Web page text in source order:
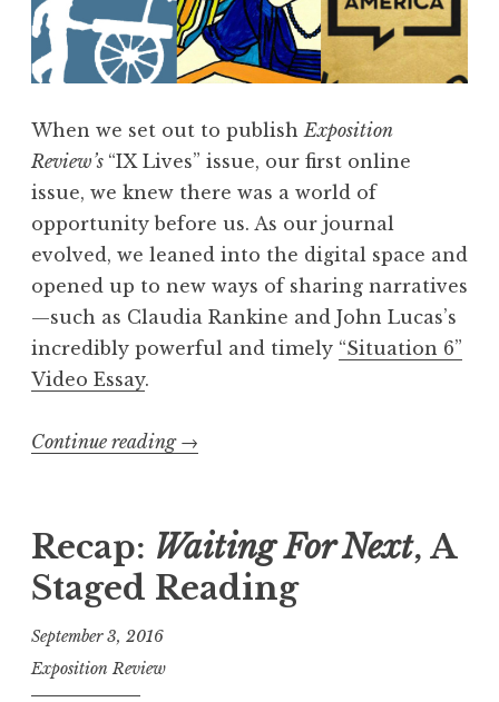
r
u
a
y
2
0
1
7
,
“
M
s
r
W
When we set out to publish Exposition
Review’s “IX Lives” issue, our first online
issue, we knew there was a world of
opportunity before us. As our journal
evolved, we leaned into the digital space and
opened up to new ways of sharing narratives
—such as Claudia Rankine and John Lucas’s
incredibly powerful and timely “Situation 6”
Video Essay.
Continue reading “
p
o
’
→
Recap: Waiting For Next, A
Staged Reading
September 3, 2016
Exposition Review